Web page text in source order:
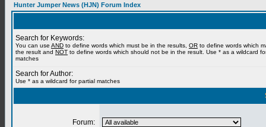
Hunter Jumper News (HJN) Forum Index
Search for Keywords:
You can use AND to define words which must be in the results, OR to define words which
the result and NOT to define words which should not be in the result. Use * as a wildcard
matches
Search for Author:
Use * as a wildcard for partial matches
Forum: